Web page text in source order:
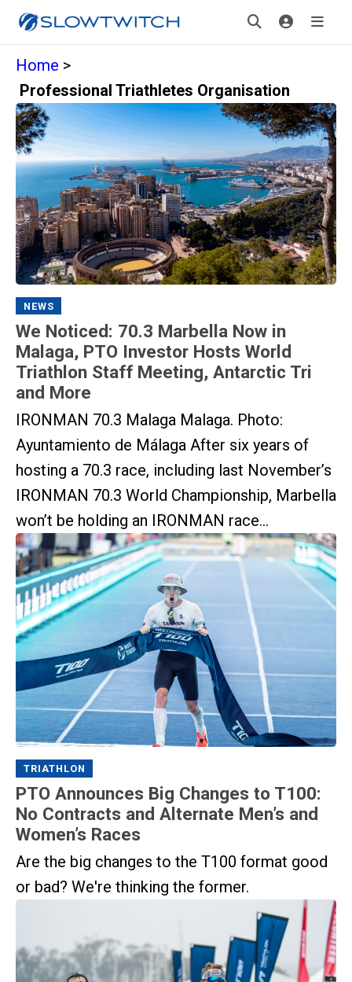
Home >
Professional Triathletes Organisation
NEWS
We Noticed: 70.3 Marbella Now in
Malaga, PTO Investor Hosts World
Triathlon Staff Meeting, Antarctic Tri
and More
IRONMAN 70.3 Malaga Malaga. Photo:
Ayuntamiento de Málaga After six years of
hosting a 70.3 race, including last November’s
IRONMAN 70.3 World Championship, Marbella
won’t be holding an IRONMAN race...
TRIATHLON
PTO Announces Big Changes to T100:
No Contracts and Alternate Men’s and
Women’s Races
Are the big changes to the T100 format good
or bad? We're thinking the former.